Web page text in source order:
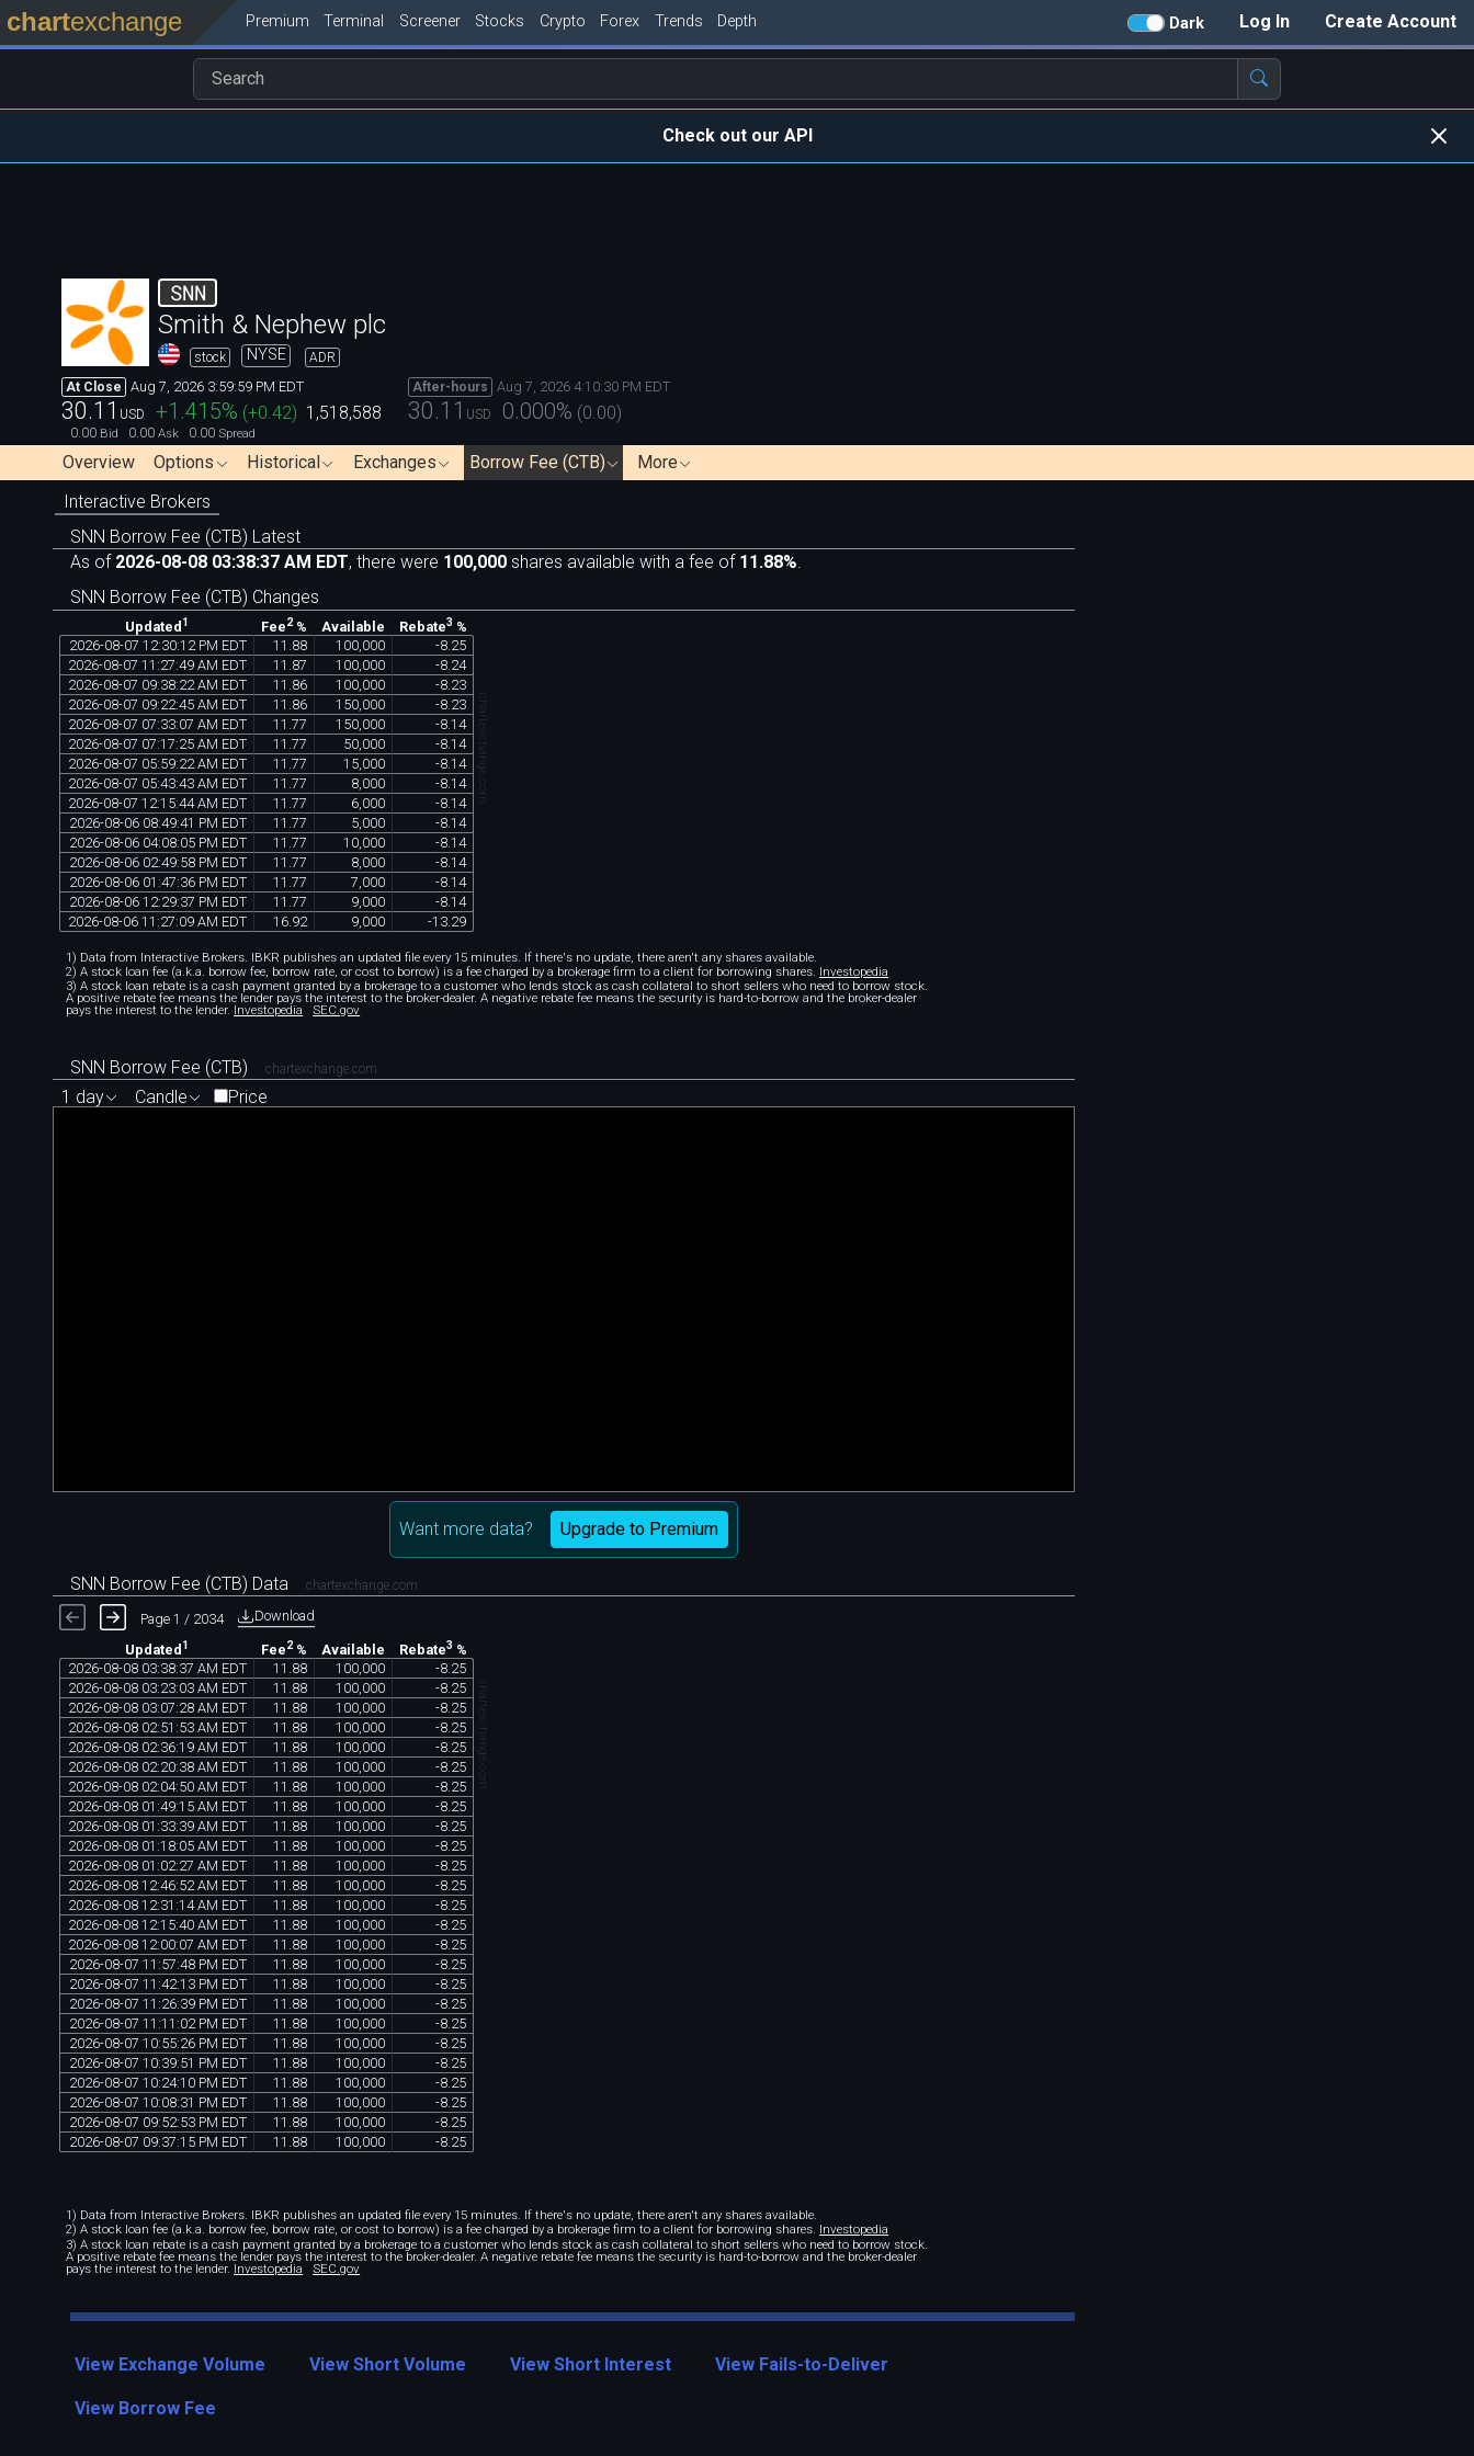
Create Account
Log In
Dark
chartexchange Premium Terminal Screener Stocks Crypto Forex Trends Depth
Check out our API
SNN
Smith & Nephew plc
stock NYSE
ADR
At Close
Aug 7, 2026 3:59:59 PM EDT
30.11 USD +1.415% (+0.42) 1,518,588
0.00 Bid 0.00 Ask 0.00 Spread
After-hours Aug 7, 2026 4:10:30 PM EDT
30.11 USD 0.000% (0.00)
Overview Options Historical Exchanges Borrow Fee (CTB)
More
Interactive Brokers
SNN Borrow Fee (CTB) Latest
As of 2026-08-08 03:38:37 AM EDT, there were 100,000 shares available with a fee of 11.88%.
SNN Borrow Fee (CTB) Changes
Updated 1 Fee2% Available Rebate3 %
2026-08-07 12:30:12 PM EDT 11 .88 100,000 -8.25
2026-08-07 11 :27:49 AM EDT 11 .87 100,000 -8.24
2026-08-07 09:38:22 AM EDT 11 .86 100,000 -8.23
2026-08-07 09:22:45 AM EDT 11 .86 150,000 -8.23
2026-08-07 07:33:07 AM EDT 11 .77 150,000 -8.14
2026-08-07 07:17:25 AM EDT 11 .77 50,000 -8.14
2026-08-07 05:59:22 AM EDT 11 .77 15,000 -8.14
2026-08-07 05:43:43 AM EDT 11 .77 8,000 -8.14
2026-08-07 12:15:44 AM EDT 11 .77 6,000 -8.14
2026-08-06 08:49:41 PM EDT 11 .77 5,000 -8.14
2026-08-06 04:08:05 PM EDT 11 .77 10,000 -8.14
2026-08-06 02:49:58 PM EDT 11 .77 8,000 -8.14
2026-08-06 01 :47:36 PM EDT 11 .77 7,000 -8.14
2026-08-06 12:29:37 PM EDT 11 .77 9,000 -8.14
2026-08-06 11 :27:09 AM EDT 16.92 9,000 -13.29
chartexchange.com
1) Data from Interactive Brokers. IBKR publishes an updated file every 15 minutes. If there's no update, there aren't any shares available.
2) A stock loan fee (a.k.a. borrow fee, borrow rate, or cost to borrow) is a fee charged by a brokerage firm to a client for borrowing shares. Investopedia
3) A stock loan rebate is a cash payment granted by a brokerage to a customer who lends stock as cash collateral to short sellers who need to borrow stock.
A positive rebate fee means the lender pays the interest to the broker-dealer. A negative rebate fee means the security is hard-to-borrow and the broker-dealer
pays the interest to the lender. Investopedia SEC.gov
SNN Borrow Fee (CTB) chartexchange.com
1 day Candle Price
Want more data? Upgrade to Premium
SNN Borrow Fee (CTB) Data chartexchange.com
Page 1 / 2034 Download
Updated 1 Fee2% Available Rebate3 %
2026-08-08 03:38:37 AM EDT 11 88 100 000 -8 25
2026-08-08 03:23:03 AM EDT 11 88 100 000 -8 25
2026-08-08 03:07:28 AM EDT 11 88 100 000 -8 25
2026-08-08 02:51 :53 AM EDT 11 88 100 000 -8 25
2026-08-08 02:36:19 AM EDT 11 88 100 000 -8 25
2026-08-08 02:20:38 AM EDT 11 88 100 000 -8 25
2026-08-08 02:04:50 AM EDT 11 88 100 000 -8 25
2026-08-08 01 :49:15 AM EDT 11 88 100 000 -8 25
2026-08-08 01 :33:39 AM EDT 11 88 100 000 -8 25
2026-08-08 01 :18:05 AM EDT 11 88 100 000 -8 25
2026-08-08 01 :02:27 AM EDT 11 88 100 000 -8 25
2026-08-08 12:46:52 AM EDT 11 88 100 000 -8 25
2026-08-08 12:31 :14 AM EDT 11 88 100 000 -8 25
2026-08-08 12:15:40 AM EDT 11 88 100 000 -8 25
2026-08-08 12:00:07 AM EDT 11 88 100 000 -8 25
2026-08-07 11 :57:48 PM EDT 11 88 100 000 -8 25
2026-08-07 11 :42:13 PM EDT 11 88 100 000 -8 25
2026-08-07 11 :26:39 PM EDT 11 88 100 000 -8 25
2026-08-07 11 :11 :02 PM EDT 11 88 100 000 -8 25
2026-08-07 10:55:26 PM EDT 11 88 100 000 -8 25
2026-08-07 10:39:51 PM EDT 11 88 100 000 -8 25
2026-08-07 10:24:10 PM EDT 11 88 100 000 -8 25
2026-08-07 10:08:31 PM EDT 11 88 100 000 -8 25
2026-08-07 09:52:53 PM EDT 11 88 100 000 -8 25
2026-08-07 09:37:15 PM EDT 11 88 100 000 -8 25
chartexchange.com
1) Data from Interactive Brokers. IBKR publishes an updated file every 15 minutes. If there's no update, there aren't any shares available.
2) A stock loan fee (a.k.a. borrow fee, borrow rate, or cost to borrow) is a fee charged by a brokerage firm to a client for borrowing shares. Investopedia
3) A stock loan rebate is a cash payment granted by a brokerage to a customer who lends stock as cash collateral to short sellers who need to borrow stock.
A positive rebate fee means the lender pays the interest to the broker-dealer. A negative rebate fee means the security is hard-to-borrow and the broker-dealer
pays the interest to the lender. Investopedia SEC.gov
View Exchange Volume View Short Volume View Short Interest View Fails-to-Deliver
View Borrow Fee